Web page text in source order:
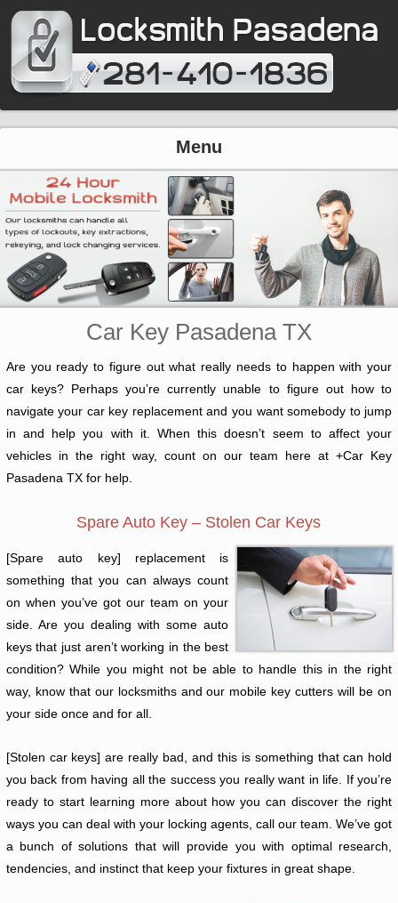
Menu
Car Key Pasadena TX
Are you ready to figure out what really needs to happen with your
car keys? Perhaps you’re currently unable to figure out how to
navigate your car key replacement and you want somebody to jump
in and help you with it. When this doesn’t seem to affect your
vehicles in the right way, count on our team here at +Car Key
Pasadena TX for help.
Spare Auto Key – Stolen Car Keys
[Spare auto key] replacement is
something that you can always count
on when you’ve got our team on your
side. Are you dealing with some auto
keys that just aren’t working in the best
condition? While you might not be able to handle this in the right
way, know that our locksmiths and our mobile key cutters will be on
your side once and for all.
[Stolen car keys] are really bad, and this is something that can hold
you back from having all the success you really want in life. If you’re
ready to start learning more about how you can discover the right
ways you can deal with your locking agents, call our team. We’ve got
a bunch of solutions that will provide you with optimal research,
tendencies, and instinct that keep your fixtures in great shape.